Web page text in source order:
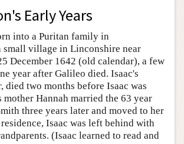
Early Years
into a Puritan family in
small village in Linconshire near
December 1642 (old calendar), a few
year after Galileo died. Isaac's
died two months before Isaac was
mother Hannah married the 63 year
three years later and moved to her
Isaac was left behind with
(Isaac learned to read and